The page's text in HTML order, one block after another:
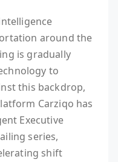
around the
is gradually
to
this backdrop,
Carziqo has
Executive
series,
shift